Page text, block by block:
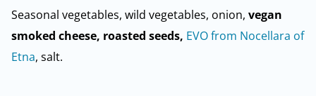
Seasonal vegetables, wild vegetables, onion, vegan
smoked cheese, roasted seeds, EVO from Nocellara of
Etna, salt.